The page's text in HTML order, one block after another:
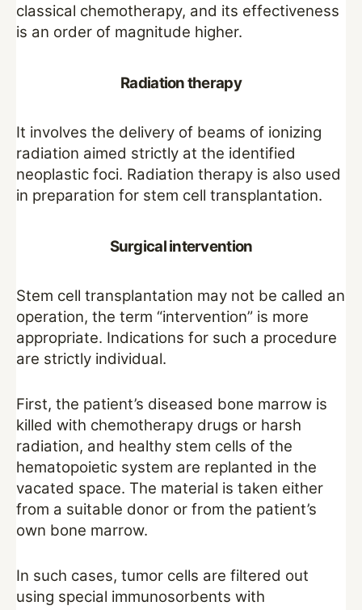
classical chemotherapy, and its effectiveness
is an order of magnitude higher.
Radiation therapy
It involves the delivery of beams of ionizing
radiation aimed strictly at the identified
neoplastic foci. Radiation therapy is also used
in preparation for stem cell transplantation.
Surgical intervention
Stem cell transplantation may not be called an
operation, the term “intervention” is more
appropriate. Indications for such a procedure
are strictly individual.
First, the patient’s diseased bone marrow is
killed with chemotherapy drugs or harsh
radiation, and healthy stem cells of the
hematopoietic system are replanted in the
vacated space. The material is taken either
from a suitable donor or from the patient’s
own bone marrow.
In such cases, tumor cells are filtered out
using special immunosorbents with